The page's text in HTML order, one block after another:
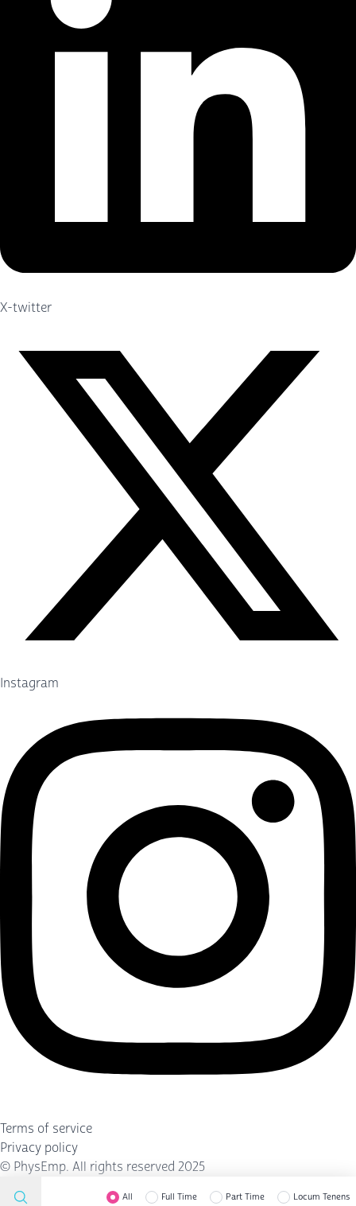
X-twitter
Instagram
Terms of service
Privacy policy
© PhysEmp. All rights reserved 2025
All Full Time Part Time Locum Tenens